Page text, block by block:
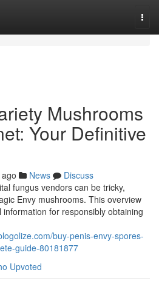
Mushrooms
Your Definitive
News
Discuss
fungus vendors can be tricky,
Envy mushrooms. This overview
for responsibly obtaining
buy-penis-envy-spores-
guide-80181877
Upvoted